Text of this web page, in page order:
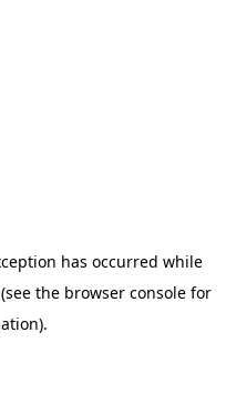
has occurred while
(see the browser console for